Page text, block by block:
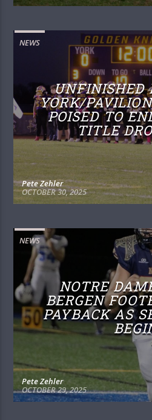
NEWS
UNFINISHED
YORK/
POISED TO
TITLE
Pete Zehler
OCTOBER 30, 2025
NEWS
NOTRE
BERGEN
PAYBACK AS
Pete Zehler
OCTOBER 29, 2025